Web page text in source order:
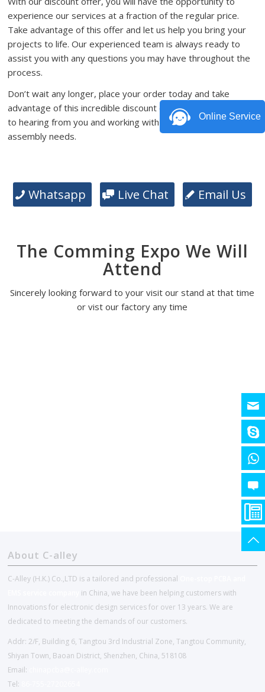
experience our services at a fraction of the regular price.
Take advantage of this offer and let us help you bring your
projects to life. Our experienced team is always ready to
assist you with any questions you may have throughout the
process.
Don’t wait any longer, place your order today and take
advantage of this incredible discount offer. We look forward
to hearing from you and working with you on your PCB
assembly needs.
Whatsapp Live Chat Email Us
The Comming Expo We Will
Attend
Sincerely looking forward to your visit our stand at that time
or vist our factory any time
About C-alley
C-Alley (H.K.) Co.,LTD is a tailored and professional
in China, we have been helping customers with
Innovations for electronic design services for over 13 years. We are
dedicated to meeting the demands of our customers.
Addr: 2/F, Building 6, Tangtou 3rd Industrial Zone, Tangtou Community,
Shiyan Town, Baoan District, Shenzhen, China, 518108
Email:
Tel:
Online Service